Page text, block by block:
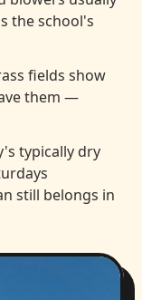
the school's
fields show
them —
typically dry
still belongs in